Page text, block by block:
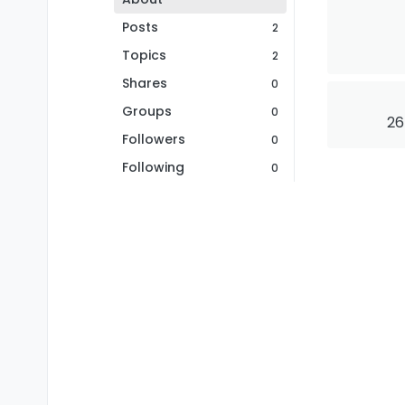
Posts
2
Topics 2
Shares 0
Groups 0
Followers 0
Following 0